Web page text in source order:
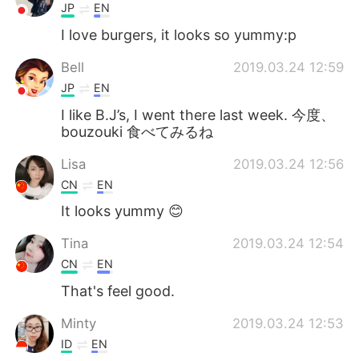
JP EN
I love burgers, it looks so yummy:p
Bell 2019.03.24 12:59
JP EN
I like B.J’s, I went there last week. 今度、
bouzouki 食べてみるね
Lisa 2019.03.24 12:56
CN EN
It looks yummy 😊
Tina 2019.03.24 12:54
CN EN
That's feel good.
Minty 2019.03.24 12:53
ID EN